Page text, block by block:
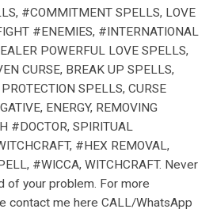
#COMMITMENT SPELLS, LOVE
#ENEMIES, #INTERNATIONAL
POWERFUL LOVE SPELLS,
CURSE, BREAK UP SPELLS,
SPELLS, CURSE
ENERGY, REMOVING
#DOCTOR, SPIRITUAL
#HEX REMOVAL,
#WICCA, WITCHCRAFT. Never
of your problem. For more
contact me here CALL/WhatsApp